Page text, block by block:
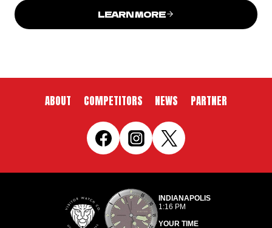
LEARN MORE
ABOUT COMPETITORS NEWS PARTNER
INDIANAPOLIS
1:16 PM
YOUR TIME